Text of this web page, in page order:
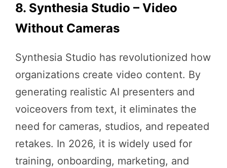
8. Synthesia Studio – Video
Without Cameras
Synthesia Studio has revolutionized how
organizations create video content. By
generating realistic AI presenters and
voiceovers from text, it eliminates the
need for cameras, studios, and repeated
retakes. In 2026, it is widely used for
training, onboarding, marketing, and